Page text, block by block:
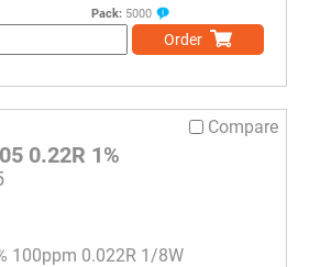
Pack: 5000
Order
Compare
0.22R 1%
100ppm 0.022R 1/8W